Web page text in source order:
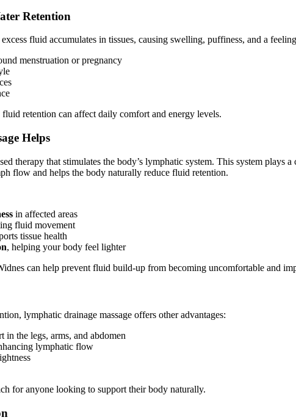
Retention
fluid accumulates in tissues, causing swelling, puffiness, and a
menstruation or pregnancy
retention can affect daily comfort and energy levels.
Helps
therapy that stimulates the body’s lymphatic system. This system
flow and helps the body naturally reduce fluid retention.
in affected areas
fluid movement
tissue health
, helping your body feel lighter
can help prevent fluid build-up from becoming uncomfortable and
lymphatic drainage massage offers other advantages:
the legs, arms, and abdomen
lymphatic flow
for anyone looking to support their body naturally.